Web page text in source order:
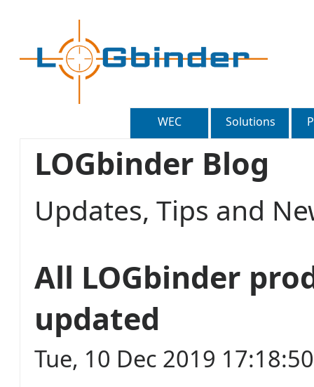
WEC Solutions
LOGbinder Blog
Updates, Tips and
All LOGbinder
updated
Tue, 10 Dec 2019